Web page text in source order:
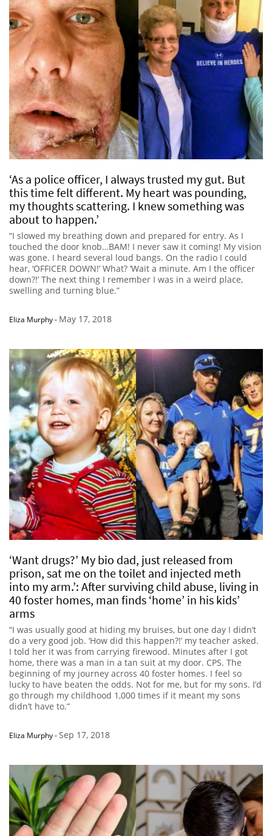
‘As a police officer, I always trusted my gut. But
this time felt different. My heart was pounding,
my thoughts scattering. I knew something was
about to happen.’
“I slowed my breathing down and prepared for entry. As I
touched the door knob…BAM! I never saw it coming! My vision
was gone. I heard several loud bangs. On the radio I could
hear, ‘OFFICER DOWN!’ What? ‘Wait a minute. Am I the officer
down?!’ The next thing I remember I was in a weird place,
swelling and turning blue.”
Eliza Murphy- May 17, 2018
‘Want drugs?’ My bio dad, just released from
prison, sat me on the toilet and injected meth
into my arm.’: After surviving child abuse, living in
40 foster homes, man finds ‘home’ in his kids’
arms
“I was usually good at hiding my bruises, but one day I didn’t
do a very good job. ‘How did this happen?!’ my teacher asked.
I told her it was from carrying firewood. Minutes after I got
home, there was a man in a tan suit at my door. CPS. The
beginning of my journey across 40 foster homes. I feel so
lucky to have beaten the odds. Not for me, but for my sons. I’d
go through my childhood 1,000 times if it meant my sons
didn’t have to.”
Eliza Murphy-Sep 17, 2018